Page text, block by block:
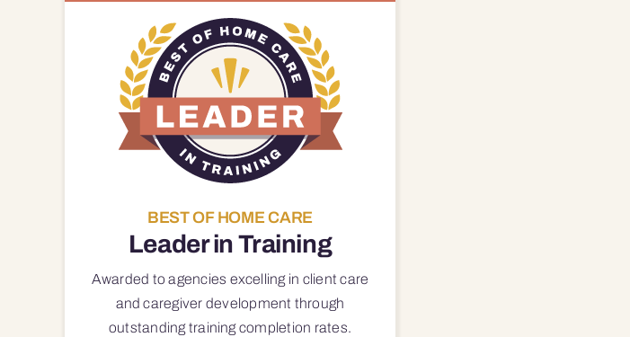
BEST OF HOME CARE
Leader in Training
Awarded to agencies excelling in client care
and caregiver development through
outstanding training completion rates.